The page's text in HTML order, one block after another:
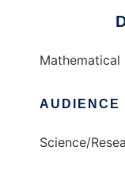
Mathematical
AUDIENCE
Science/